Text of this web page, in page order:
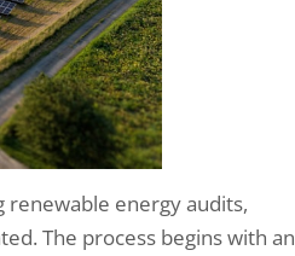
energy audits,
The process begins with an